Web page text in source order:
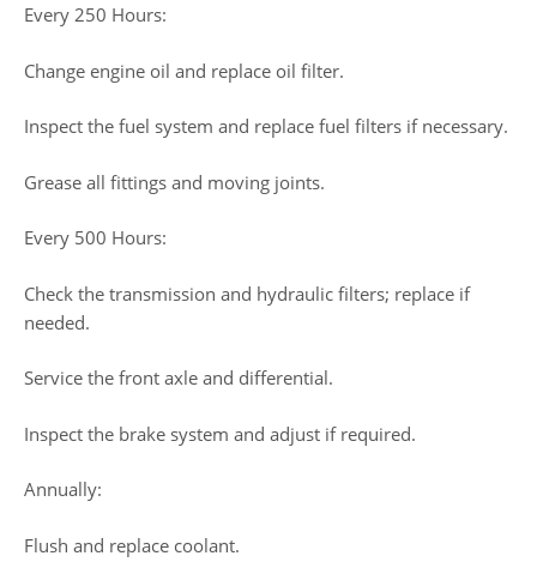
Every 250 Hours:
Change engine oil and replace oil filter.
Inspect the fuel system and replace fuel filters if necessary.
Grease all fittings and moving joints.
Every 500 Hours:
Check the transmission and hydraulic filters; replace if
needed.
Service the front axle and differential.
Inspect the brake system and adjust if required.
Annually:
Flush and replace coolant.